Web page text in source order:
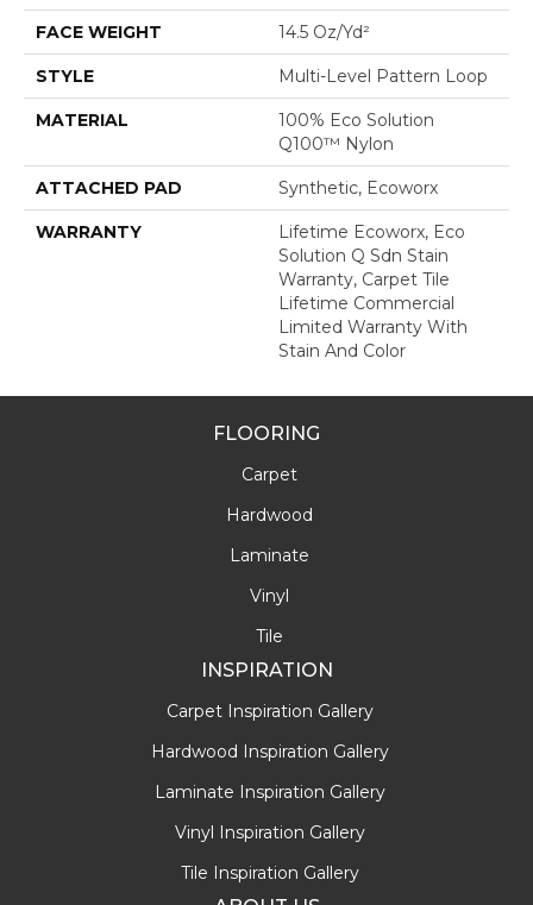
FACE WEIGHT 14.5 Oz/yd²
STYLE Multi-Level Pattern Loop
MATERIAL
100% Eco Solution
Q100™ Nylon
ATTACHED PAD Synthetic, Ecoworx
WARRANTY
Lifetime Ecoworx, Eco
Solution Q Sdn Stain
Warranty, Carpet Tile
Lifetime Commercial
Limited Warranty With
Stain And Color
FLOORING
Carpet
Hardwood
Laminate
Vinyl
Tile
INSPIRATION
Carpet Inspiration Gallery
Hardwood Inspiration Gallery
Laminate Inspiration Gallery
Vinyl Inspiration Gallery
Tile Inspiration Gallery